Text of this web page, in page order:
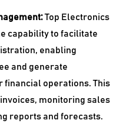
Top Electronics
capability to facilitate
enabling
and generate
financial operations. This
monitoring sales
reports and forecasts.